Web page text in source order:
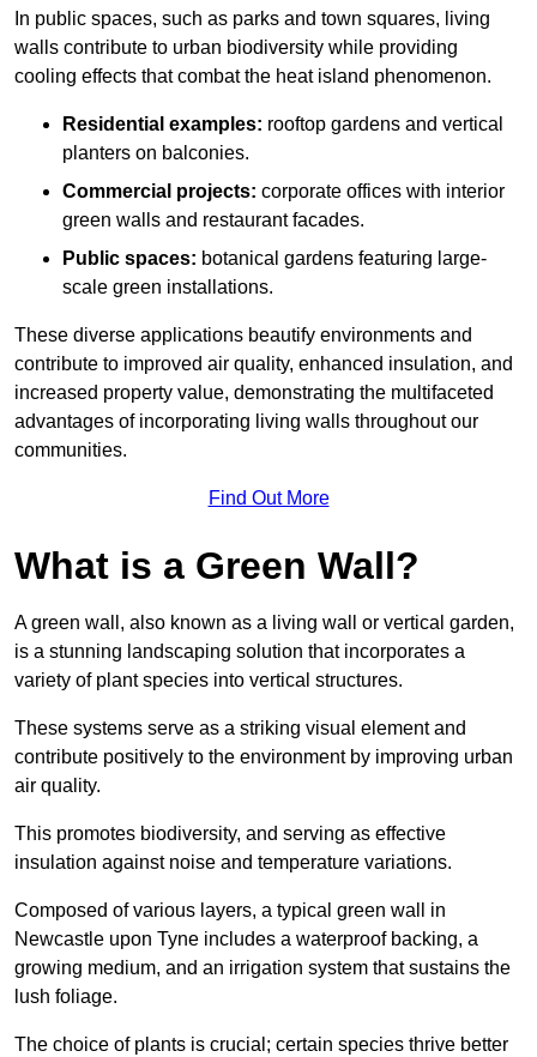
In public spaces, such as parks and town squares, living
walls contribute to urban biodiversity while providing
cooling effects that combat the heat island phenomenon.
Residential examples: rooftop gardens and vertical
planters on balconies.
Commercial projects: corporate offices with interior
green walls and restaurant facades.
Public spaces: botanical gardens featuring large-
scale green installations.
These diverse applications beautify environments and
contribute to improved air quality, enhanced insulation, and
increased property value, demonstrating the multifaceted
advantages of incorporating living walls throughout our
communities.
Find Out More
What is a Green Wall?
A green wall, also known as a living wall or vertical garden,
is a stunning landscaping solution that incorporates a
variety of plant species into vertical structures.
These systems serve as a striking visual element and
contribute positively to the environment by improving urban
air quality.
This promotes biodiversity, and serving as effective
insulation against noise and temperature variations.
Composed of various layers, a typical green wall in
Newcastle upon Tyne includes a waterproof backing, a
growing medium, and an irrigation system that sustains the
lush foliage.
The choice of plants is crucial; certain species thrive better